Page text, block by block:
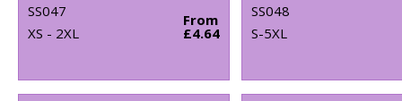
SS047
XS - 2XL
From
£4.64
SS048
S-5XL